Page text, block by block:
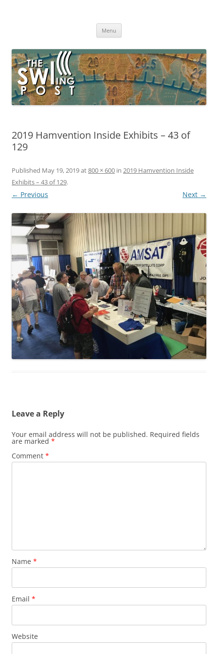
broadcasting, ham radio, field operation, DXing, maker kits, travel,
Menu
2019 Hamvention Inside Exhibits – 43 of
129
Published May 19, 2019at800 × 600 in 2019 Hamvention Inside
Exhibits – 43 of 129.
← Previous Next →
Leave a Reply
Your email address will not be published. Required fields
are marked *
Comment *
Name *
Email *
Website